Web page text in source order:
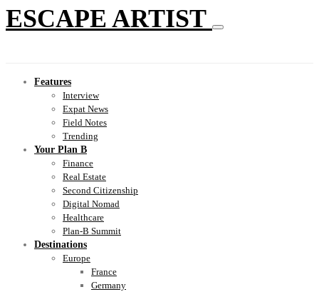
ESCAPE ARTIST
Features
Interview
Expat News
Field Notes
Trending
Your Plan B
Finance
Real Estate
Second Citizenship
Digital Nomad
Healthcare
Plan-B Summit
Destinations
Europe
France
Germany